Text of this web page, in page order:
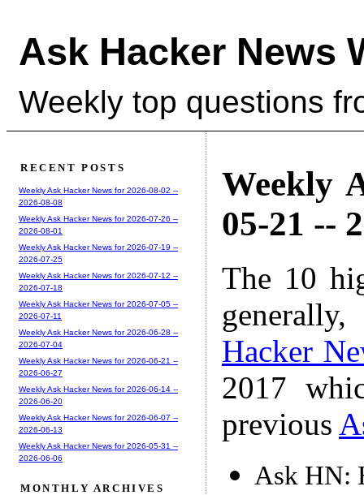
Ask Hacker News
Weekly top questions
Weekly
05-21 --
The 10
Hacker
2017
previous
Ask HN:
RECENT POSTS
Weekly Ask Hacker News for 2026-08-02 --
2026-08-08
Weekly Ask Hacker News for 2026-07-26 --
2026-08-01
Weekly Ask Hacker News for 2026-07-19 --
2026-07-25
Weekly Ask Hacker News for 2026-07-12 --
2026-07-18
Weekly Ask Hacker News for 2026-07-05 --
2026-07-11
Weekly Ask Hacker News for 2026-06-28 --
2026-07-04
Weekly Ask Hacker News for 2026-06-21 --
2026-06-27
Weekly Ask Hacker News for 2026-06-14 --
2026-06-20
Weekly Ask Hacker News for 2026-06-07 --
2026-06-13
Weekly Ask Hacker News for 2026-05-31 --
2026-06-06
MONTHLY ARCHIVES